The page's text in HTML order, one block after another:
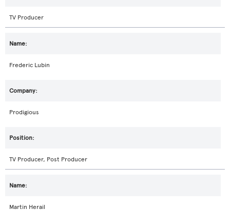
TV Producer
Frederic Lubin
Prodigious
TV Producer, Post Producer
Martin Herail